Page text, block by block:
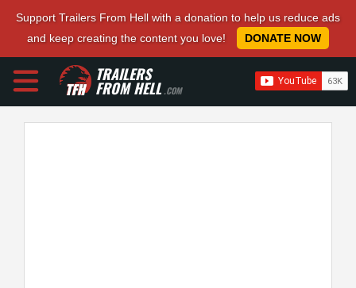
Support Trailers From Hell with a donation to help us reduce ads
and keep creating the content you love!
DONATE NOW
TRAILERS
FROM HELL.COM